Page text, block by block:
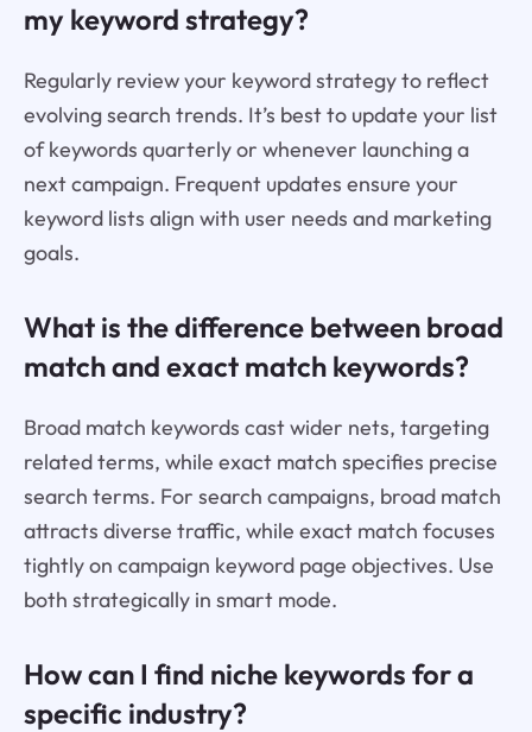
my keyword strategy?
Regularly review your keyword strategy to reflect
evolving search trends. It’s best to update your list
of keywords quarterly or whenever launching a
next campaign. Frequent updates ensure your
keyword lists align with user needs and marketing
goals.
What is the difference between broad
match and exact match keywords?
Broad match keywords cast wider nets, targeting
related terms, while exact match specifies precise
search terms. For search campaigns, broad match
attracts diverse traffic, while exact match focuses
tightly on campaign keyword page objectives. Use
both strategically in smart mode.
How can I find niche keywords for a
specific industry?